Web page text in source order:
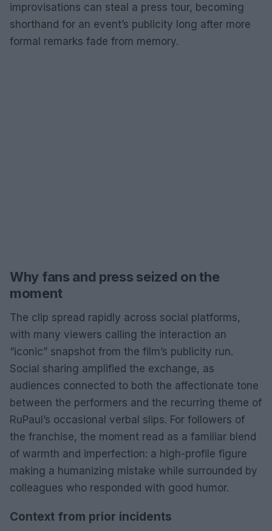
improvisations can steal a press tour, becoming
shorthand for an event’s publicity long after more
formal remarks fade from memory.
Why fans and press seized on the
moment
The clip spread rapidly across social platforms,
with many viewers calling the interaction an
“iconic” snapshot from the film’s publicity run.
Social sharing amplified the exchange, as
audiences connected to both the affectionate tone
between the performers and the recurring theme of
RuPaul’s occasional verbal slips. For followers of
the franchise, the moment read as a familiar blend
of warmth and imperfection: a high-profile figure
making a humanizing mistake while surrounded by
colleagues who responded with good humor.
Context from prior incidents